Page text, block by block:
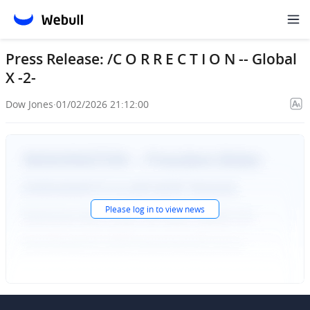
Press Release: /C O R R E C T I O N -- Global
X -2-
Dow Jones·01/02/2026 21:12:00
Please log into view news